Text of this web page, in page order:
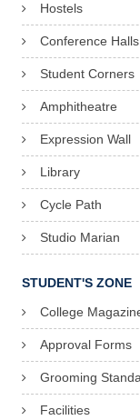
Hostels
Conference Halls
Student Corners
Amphitheatre
Expression Wall
Library
Cycle Path
Studio Marian
STUDENT'S ZONE
College
Approval Forms
Grooming
Facilities